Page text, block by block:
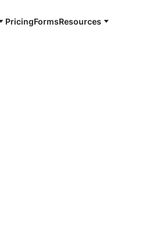
PricingFormsResources